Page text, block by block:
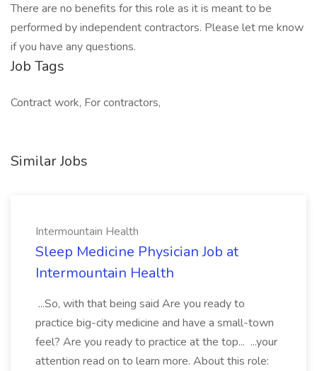
There are no benefits for this role as it is meant to be
performed by independent contractors. Please let me know
if you have any questions.
Job Tags
Contract work, For contractors,
Similar Jobs
Intermountain Health
Sleep Medicine Physician Job at
Intermountain Health
...So, with that being said Are you ready to
practice big-city medicine and have a small-town
feel? Are you ready to practice at the top... ...your
attention read on to learn more. About this role: